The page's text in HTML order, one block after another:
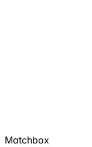
Matchbox